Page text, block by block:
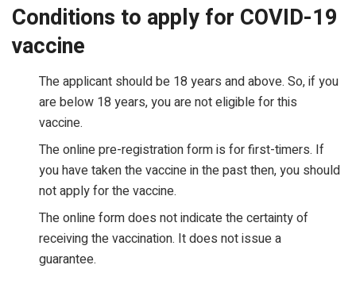
Conditions to apply for COVID-19
vaccine
The applicant should be 18 years and above. So, if you
are below 18 years, you are not eligible for this
vaccine.
The online pre-registration form is for first-timers. If
you have taken the vaccine in the past then, you should
not apply for the vaccine.
The online form does not indicate the certainty of
receiving the vaccination. It does not issue a
guarantee.